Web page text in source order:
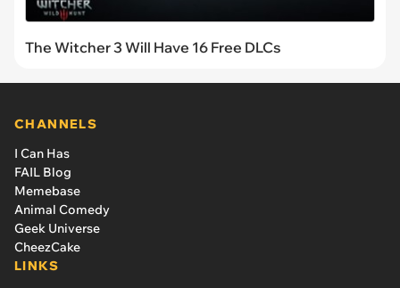
The Witcher 3 Will Have 16 Free DLCs
CHANNELS
I Can Has
FAIL Blog
Memebase
Animal Comedy
Geek Universe
CheezCake
LINKS